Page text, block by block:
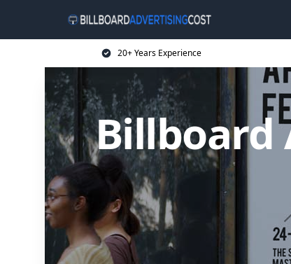
20+ Years Experience
Billboard